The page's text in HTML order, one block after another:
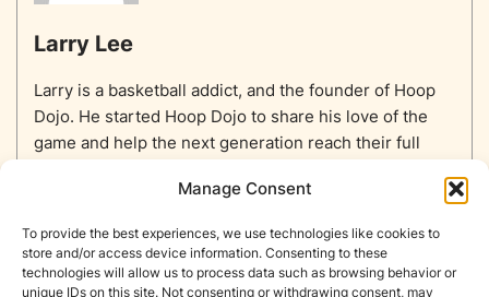
Manage Consent
To provide the best experiences, we use technologies like cookies to
store and/or access device information. Consenting to these
technologies will allow us to process data such as browsing behavior or
unique IDs on this site. Not consenting or withdrawing consent, may
Larry Lee
Larry is a basketball addict, and the founder of Hoop
Dojo. He started Hoop Dojo to share his love of the
game and help the next generation reach their full